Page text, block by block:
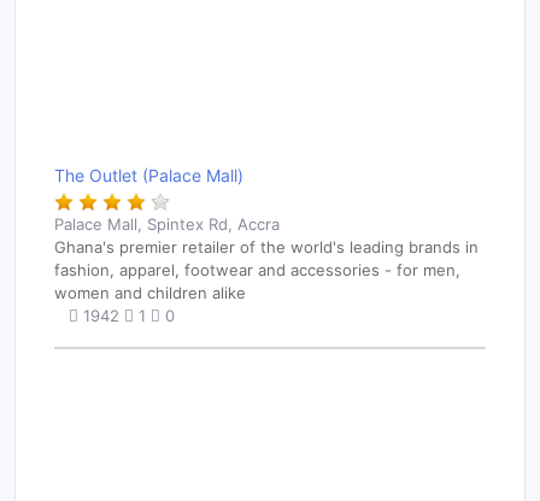
The Outlet (Palace Mall)
Palace Mall, Spintex Rd, Accra
Ghana's premier retailer of the world's leading brands in
fashion, apparel, footwear and accessories - for men,
women and children alike
1942
1 0